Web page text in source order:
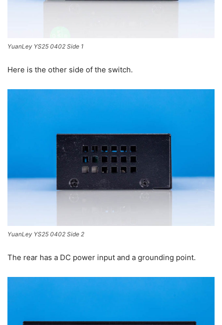
YuanLey YS25 0402 Side 1
Here is the other side of the switch.
YuanLey YS25 0402 Side 2
The rear has a DC power input and a grounding point.